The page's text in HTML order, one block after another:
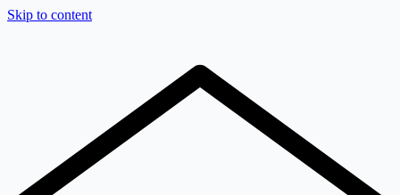
Skip to content